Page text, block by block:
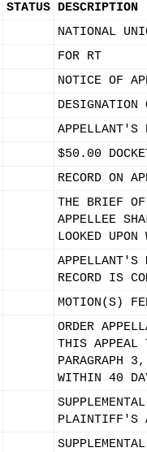
STATUS DESCRIPTION
NATIONAL
FOR RT
NOTICE OF
DESIGNATION
APPELLANT'S
$50.00
RECORD ON
THE BRIEF
APPELLEE
LOOKED
APPELLANT'S
RECORD IS
MOTION(S)
ORDER
THIS APPEAL
PARAGRAPH
WITHIN 40
PLAINTIFF'S